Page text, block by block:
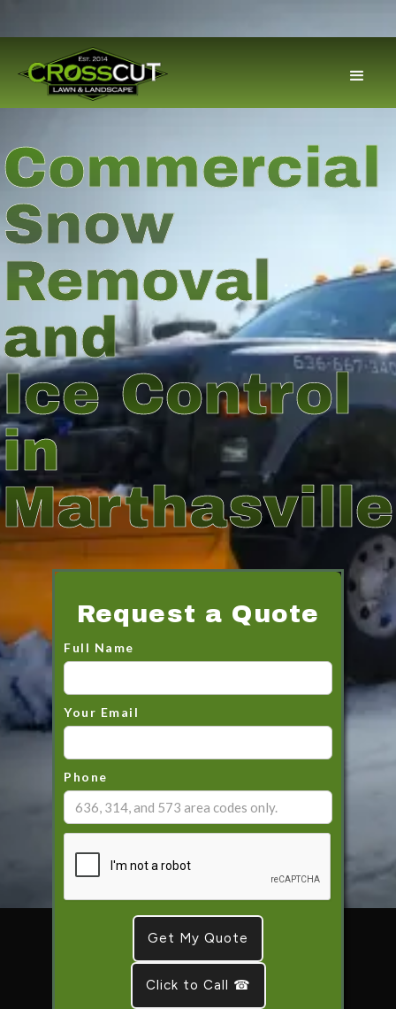
Commercial
Snow
Removal
and
Ice Control
in
Marthasville
Request a Quote
Full Name
Your Email
Phone
Click to Call ☎